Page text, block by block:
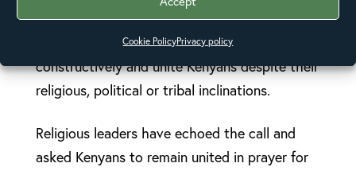
Cookie PolicyPrivacy policy
Anglican Church of Kenya’s Memorial
Cathedral and urged leaders to engage
constructively and unite Kenyans despite their
religious, political or tribal inclinations.
Religious leaders have echoed the call and
asked Kenyans to remain united in prayer for